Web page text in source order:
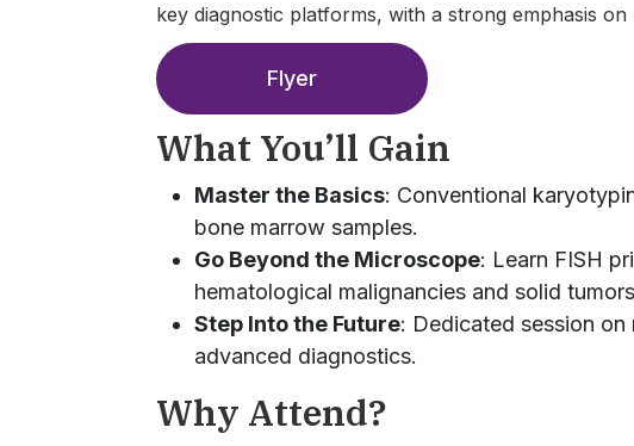
key diagnostic platforms, with a strong emphasis
Flyer
What You’ll Gain
Master the Basics: Conventional
bone marrow samples.
Go Beyond the Microscope: Learn FISH
hematological malignancies and solid
Step Into the Future: Dedicated session
advanced diagnostics.
Why Attend?